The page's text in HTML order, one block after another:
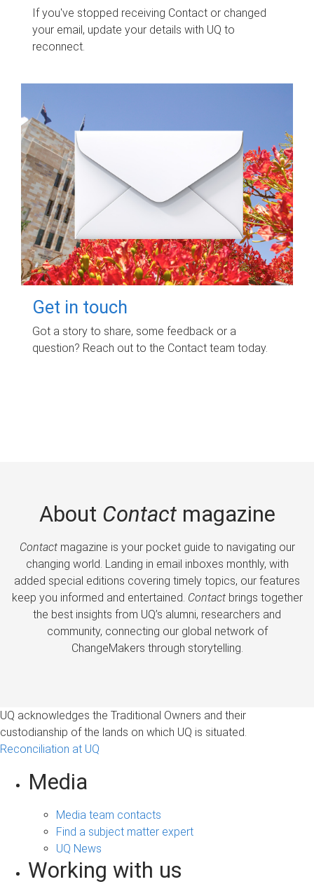
If you've stopped receiving Contact or changed
your email, update your details with UQ to
reconnect.
Get in touch
Got a story to share, some feedback or a
question? Reach out to the Contact team today.
About Contactmagazine
Contactmagazine is your pocket guide to navigating our
changing world. Landing in email inboxes monthly, with
added special editions covering timely topics, our features
keep you informed and entertained. Contactbrings together
the best insights from UQ’s alumni, researchers and
community, connecting our global network of
ChangeMakers through storytelling.
UQ acknowledges the Traditional Owners and their
custodianship of the lands on which UQ is situated.
Reconciliation at UQ
Media
Media team contacts
Find a subject matter expert
UQ News
Working with us